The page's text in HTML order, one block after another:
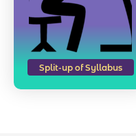
Split-up of Syllabus